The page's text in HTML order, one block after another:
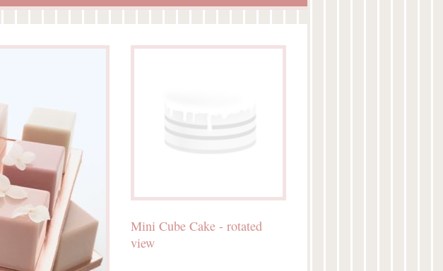
Mini Cube Cake - rotated
view